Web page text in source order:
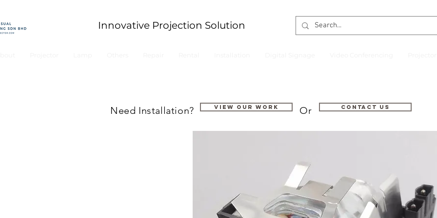
Innovative Projection Solution
VIEW OUR WORK Contact us
Need Installation? Or